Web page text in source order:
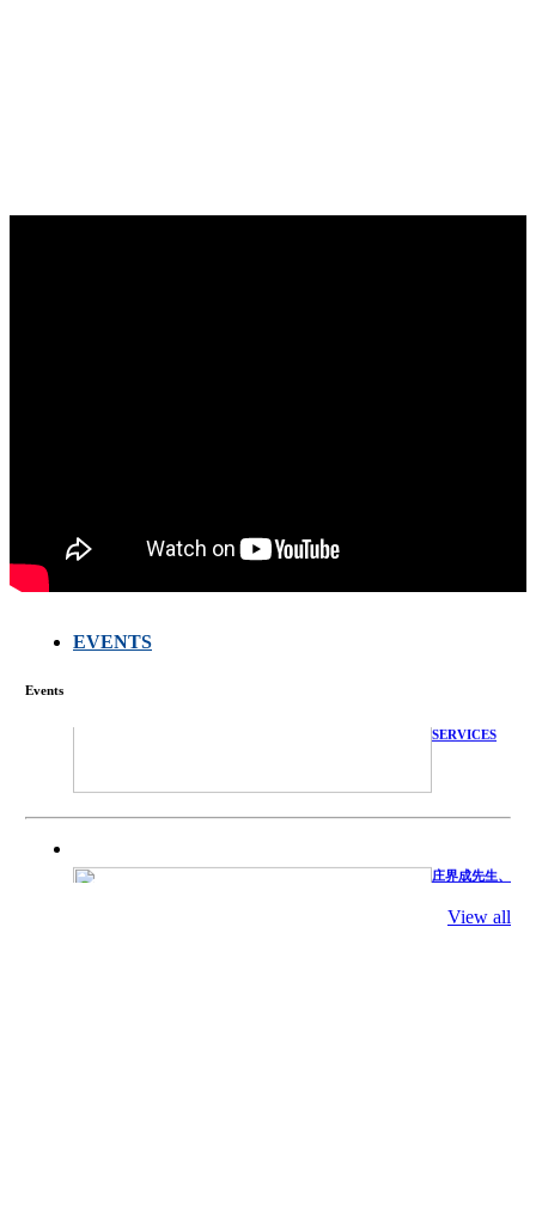
EVENTS
Events
萧锡延教授、
参会专家合影
Mr. JIE-
View all